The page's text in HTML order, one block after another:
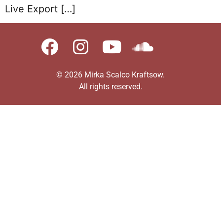
Live Export […]
© 2026 Mirka Scalco Kraftsow.
All rights reserved.